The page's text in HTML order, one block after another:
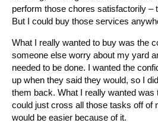
perform those chores satisfactorily –
But I could buy those services
What I really wanted to buy was the
someone else worry about my yard
needed to be done. I wanted the
up when they said they would, so I
them back. What I really wanted was
could just cross all those tasks off of
would be easier because of it.